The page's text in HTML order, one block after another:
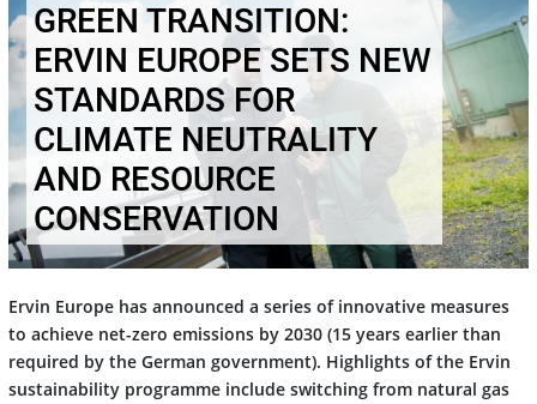
GREEN TRANSITION:
ERVIN EUROPE SETS NEW
STANDARDS FOR
CLIMATE NEUTRALITY
AND RESOURCE
CONSERVATION
Ervin Europe has announced a series of innovative measures
to achieve net-zero emissions by 2030 (15 years earlier than
required by the German government). Highlights of the Ervin
sustainability programme include switching from natural gas